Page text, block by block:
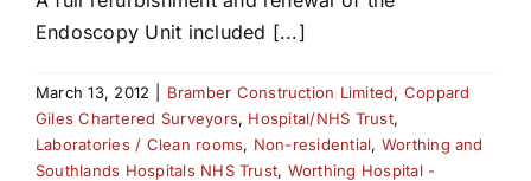
Endoscopy Unit included [...]
March 13, 2012 Bramber Construction Limited, Coppard
Giles Chartered Surveyors, Hospital/NHS Trust,
Laboratories / Clean rooms, Non-residential, Worthing and
Southlands Hospitals NHS Trust, Worthing Hospital -